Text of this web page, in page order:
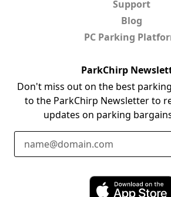
Support
Blog
PC Parking
ParkChirp
Don't miss out on the best
to the ParkChirp Newsletter to
updates on parking
Email Address